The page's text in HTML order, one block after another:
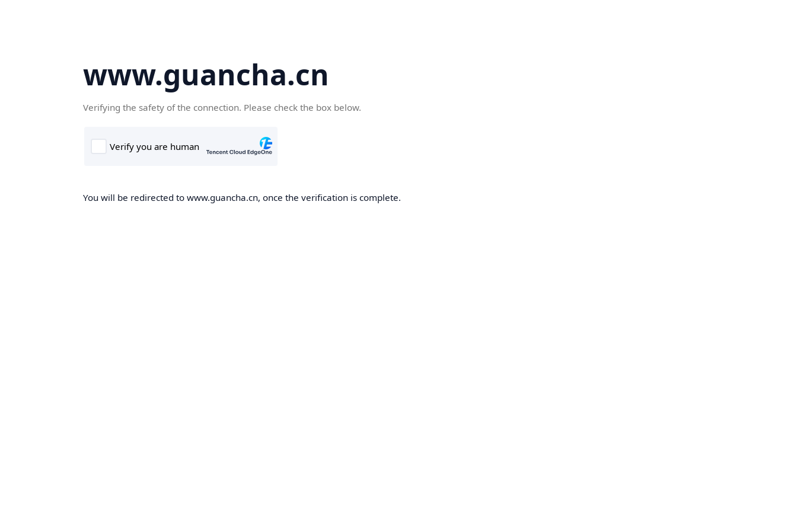
www.guancha.cn
Verifying the safety of the connection. Please check the box below.
You will be redirected to www.guancha.cn, once the verification is complete.